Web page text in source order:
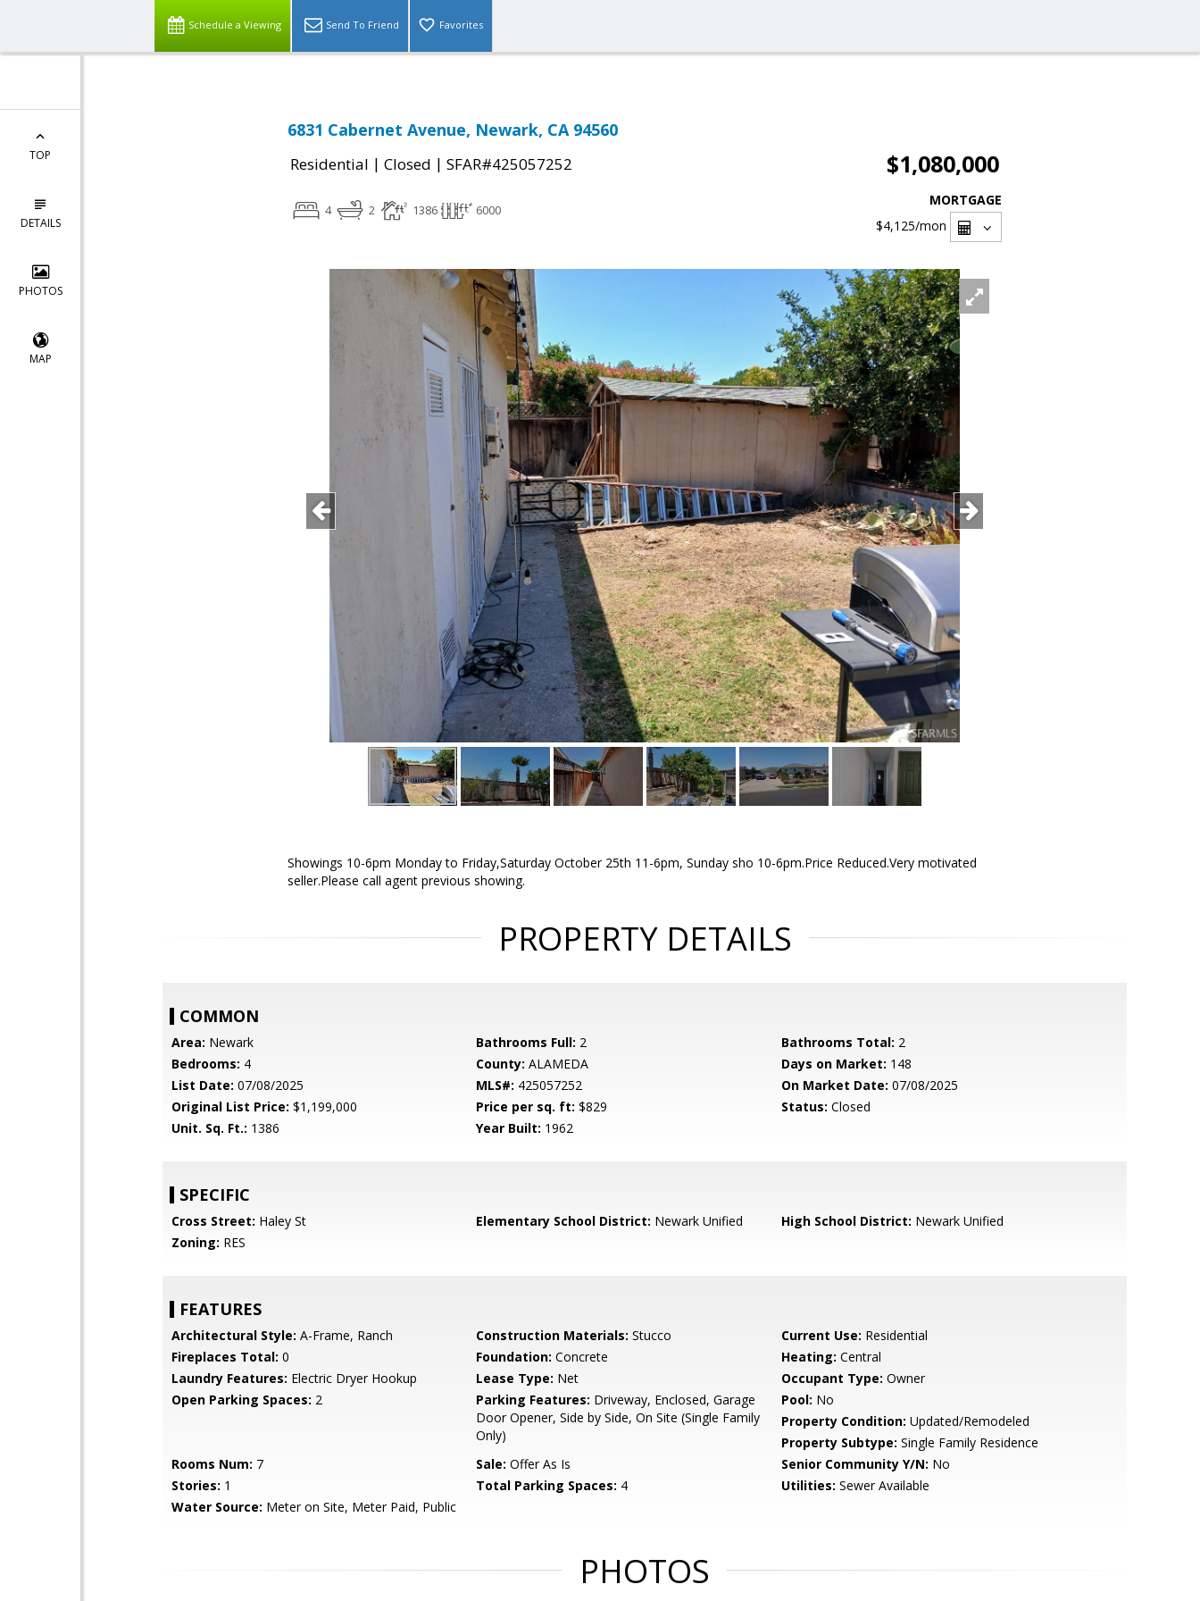
Schedule a Viewing Send To Friend Favorites
TOP
DETAILS
PHOTOS
MAP
6831 Cabernet Avenue, Newark, CA 94560
Residential | Closed | SFAR#425057252 $1,080,000
4 2 1386 6000
MORTGAGE
$4,125/mon
Showings 10-6pm Monday to Friday,Saturday October 25th 11-6pm, Sunday sho 10-6pm.Price Reduced.Very motivated
seller.Please call agent previous showing.
PROPERTY DETAILS
COMMON
Area: Newark Bathrooms Full: 2 Bathrooms Total: 2
Bedrooms: 4 County: ALAMEDA Days on Market: 148
List Date: 07/08/2025 MLS#: 425057252 On Market Date: 07/08/2025
Original List Price: $1,199,000 Price per sq. ft: $829 Status: Closed
Unit. Sq. Ft.: 1386 Year Built: 1962
SPECIFIC
Cross Street: Haley St Elementary School District: Newark Unified High School District: Newark Unified
Zoning: RES
FEATURES
Architectural Style: A-Frame, Ranch Construction Materials: Stucco Current Use: Residential
Fireplaces Total: 0 Foundation: Concrete Heating: Central
Laundry Features: Electric Dryer Hookup Lease Type: Net Occupant Type: Owner
Open Parking Spaces: 2 Parking Features: Driveway, Enclosed, Garage
Door Opener, Side by Side, On Site (Single Family
Only)
Pool: No
Property Condition: Updated/Remodeled
Property Subtype: Single Family Residence
Rooms Num: 7 Sale: Offer As Is Senior Community Y/N: No
Stories: 1 Total Parking Spaces: 4 Utilities: Sewer Available
Water Source: Meter on Site, Meter Paid, Public
PHOTOS